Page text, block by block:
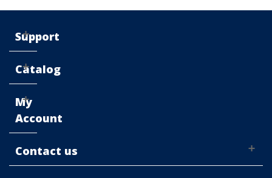
Support
Catalog
My
Account
Contact us